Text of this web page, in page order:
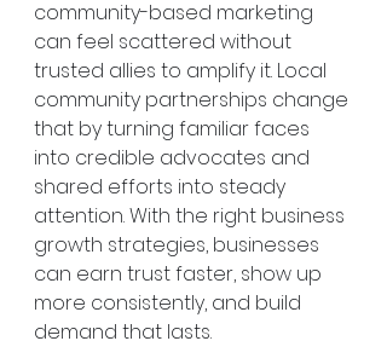
community-based marketing
can feel scattered without
trusted allies to amplify it. Local
community partnerships change
that by turning familiar faces
into credible advocates and
shared efforts into steady
attention. With the right business
growth strategies, businesses
can earn trust faster, show up
more consistently, and build
demand that lasts.